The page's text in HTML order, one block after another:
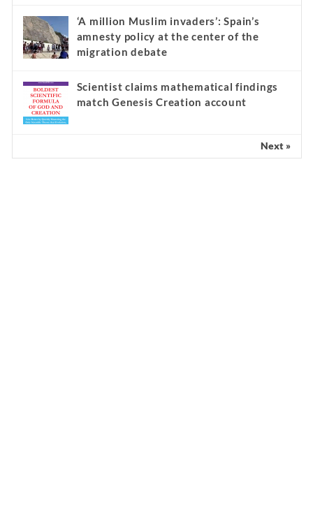
‘A million Muslim invaders’: Spain’s
amnesty policy at the center of the
migration debate
Scientist claims mathematical findings
match Genesis Creation account
Next »